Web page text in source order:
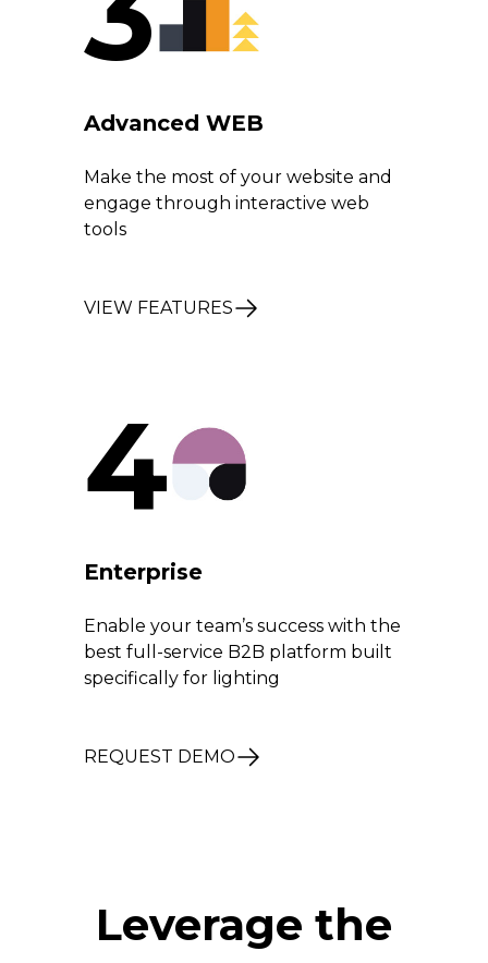
Advanced WEB
Make the most of your website and
engage through interactive web
tools
VIEW FEATURES
4
Enterprise
Enable your team’s success with the
best full-service B2B platform built
specifically for lighting
REQUEST DEMO
Leverage the